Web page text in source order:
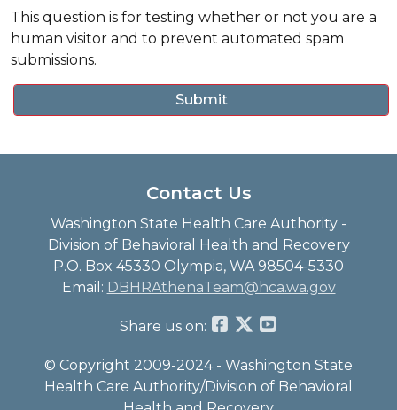
This question is for testing whether or not you are a
human visitor and to prevent automated spam
submissions.
Contact Us
Washington State Health Care Authority -
Division of Behavioral Health and Recovery
P.O. Box 45330 Olympia, WA 98504-5330
Email: DBHRAthenaTeam@hca.wa.gov
Share us on:
© Copyright 2009-2024 - Washington State
Health Care Authority/Division of Behavioral